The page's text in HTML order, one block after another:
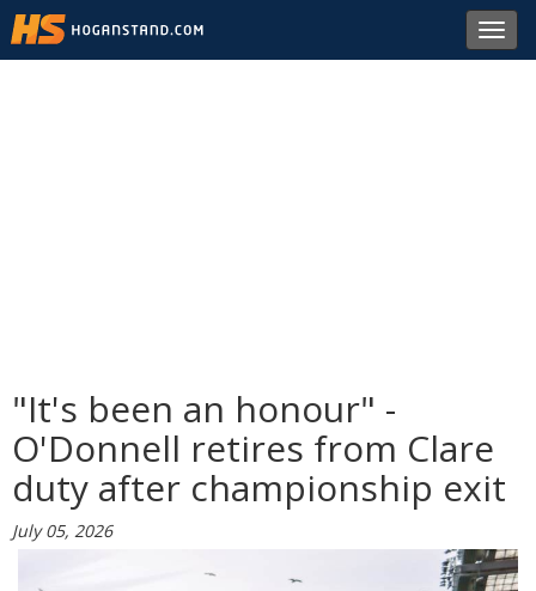
"It's been an honour" -
O'Donnell retires from Clare
duty after championship exit
July 05, 2026